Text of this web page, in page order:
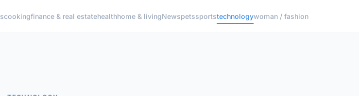
cookingfinance & real estatehealthhome & livingNewspetssportstechnologywoman / fashion